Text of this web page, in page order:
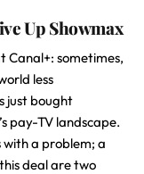
Up Showmax
Canal+: sometimes,
less
just bought
pay-TV landscape.
with a problem; a
deal are two